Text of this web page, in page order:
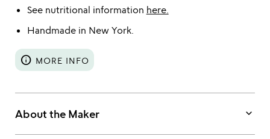
See nutritional information here.
Handmade in New York.
info MORE INFO
About the Maker keyboard_arrow_down